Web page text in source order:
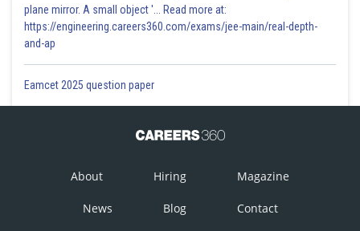
plane mirror. A small object '... Read more at:
https://engineering.careers360.com/exams/jee-main/real-depth-
and-ap
Eamcet 2025 question paper
About Hiring Magazine
News Blog Contact